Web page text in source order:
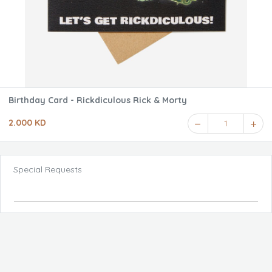
Birthday Card - Rickdiculous Rick & Morty
2.000 KD 1
Special Requests